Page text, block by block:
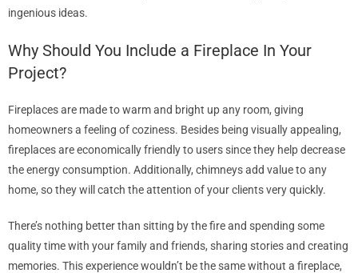
ingenious ideas.
Why Should You Include a Fireplace In Your
Project?
Fireplaces are made to warm and bright up any room, giving
homeowners a feeling of coziness. Besides being visually appealing,
fireplaces are economically friendly to users since they help decrease
the energy consumption. Additionally, chimneys add value to any
home, so they will catch the attention of your clients very quickly.
There’s nothing better than sitting by the fire and spending some
quality time with your family and friends, sharing stories and creating
memories. This experience wouldn’t be the same without a fireplace,